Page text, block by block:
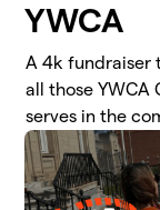
YWCA
A 4k fundraiser
all those YWCA
serves in the